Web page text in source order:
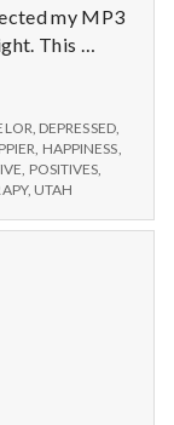
my MP3
This …
, DEPRESSED,
, HAPPINESS,
, POSITIVES,
, UTAH